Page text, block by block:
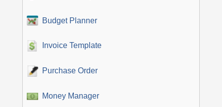
Budget Planner
Invoice Template
Purchase Order
Money Manager